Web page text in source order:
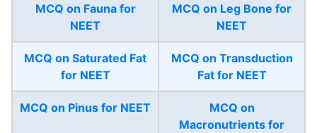
MCQ on Fauna for
NEET
MCQ on Leg Bone for
NEET
MCQ on Saturated Fat
for NEET
MCQ on Transduction
Fat for NEET
MCQ on Pinus for NEET
MCQ on
Macronutrients for